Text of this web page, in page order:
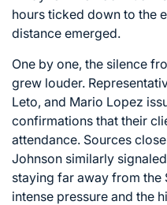
hours ticked down to the
distance emerged.
One by one, the silence
grew louder.
Leto, and Mario Lopez
confirmations that their
attendance. Sources
Johnson similarly
staying far away from the
intense pressure and the